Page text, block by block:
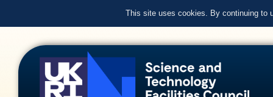
This site uses cookies. By continuing to